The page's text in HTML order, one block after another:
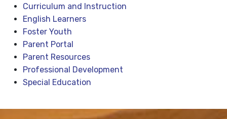
Curriculum and Instruction
English Learners
Foster Youth
Parent Portal
Parent Resources
Professional Development
Special Education